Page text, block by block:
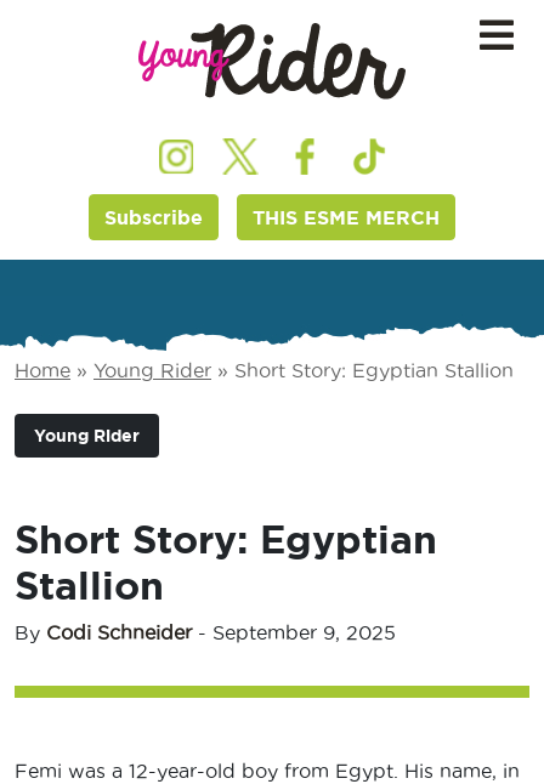
Subscribe THIS ESME MERCH
Home » Young Rider » Short Story: Egyptian Stallion
Young Rider
Short Story: Egyptian
Stallion
By Codi Schneider- September 9, 2025
Femi was a 12-year-old boy from Egypt. His name, in